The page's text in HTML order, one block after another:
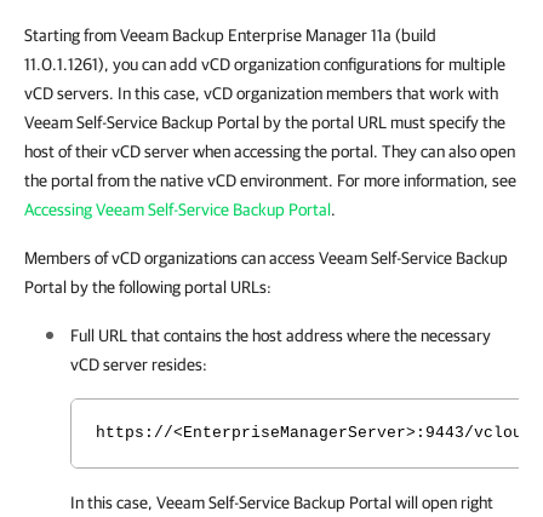
Starting from Veeam Backup Enterprise Manager 11a (build
11.0.1.1261), you can add vCD organization configurations for multiple
vCD servers. In this case, vCD organization members that work with
Veeam Self-Service Backup Portal by the portal URL must specify the
host of their vCD server when accessing the portal. They can also open
the portal from the native vCD environment. For more information, see
Accessing Veeam Self-Service Backup Portal.
Members of vCD organizations can access Veeam Self-Service Backup
Portal by the following portal URLs:
Full URL that contains the host address where the necessary
vCD server resides:
https://<EnterpriseManagerServer>:9443/vcloud/
In this case, Veeam Self-Service Backup Portal will open right